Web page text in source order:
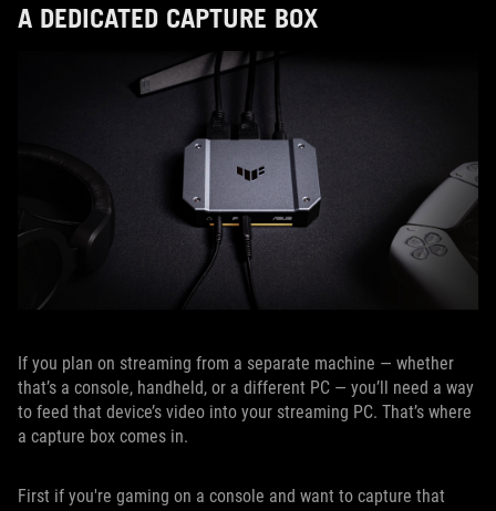
A DEDICATED CAPTURE BOX
If you plan on streaming from a separate machine — whether
that’s a console, handheld, or a different PC — you’ll need a way
to feed that device’s video into your streaming PC. That’s where
a capture box comes in.
First if you're gaming on a console and want to capture that